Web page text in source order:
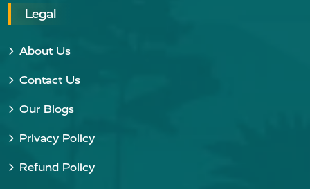
Legal
About Us
Contact Us
Our Blogs
Privacy Policy
Refund Policy